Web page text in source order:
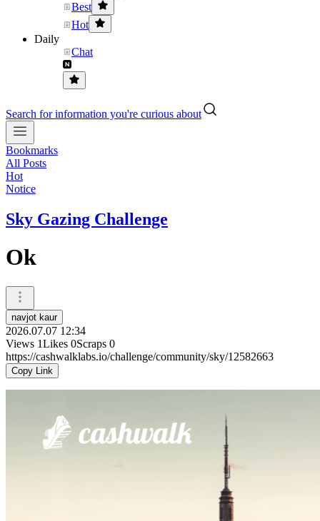
Best
Hot
Daily
Chat
Search for information you're curious about
Bookmarks
All Posts
Hot
Notice
Sky Gazing Challenge
Ok
navjot kaur
2026.07.07 12:34
Views 1Likes 0Scraps 0
https://cashwalklabs.io/challenge/community/sky/12582663
Copy Link